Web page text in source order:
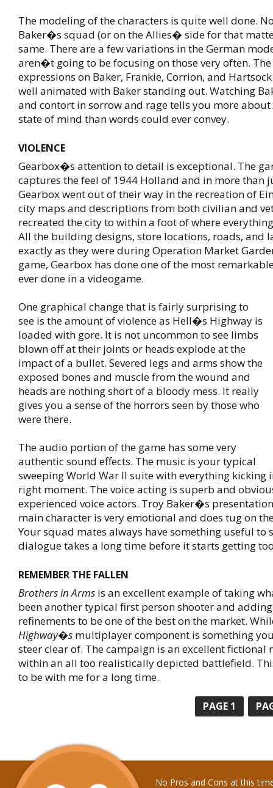
The modeling of the characters is quite well done.
Baker�s squad (or on the Allies� side for that
same. There are a few variations in the German
aren�t going to be focusing on those very often.
expressions on Baker, Frankie, Corrion, and
well animated with Baker standing out. Watching
and contort in sorrow and rage tells you more
state of mind than words could ever convey.
VIOLENCE
Gearbox�s attention to detail is exceptional. The
captures the feel of 1944 Holland and in more than
Gearbox went out of their way in the recreation of
city maps and descriptions from both civilian and
recreated the city to within a foot of where
All the building designs, store locations, roads, and
exactly as they were during Operation Market
game, Gearbox has done one of the most
ever done in a videogame.
One graphical change that is fairly surprising to
see is the amount of violence as Hell�s Highway is
loaded with gore. It is not uncommon to see limbs
blown off at their joints or heads explode at the
impact of a bullet. Severed legs and arms show the
exposed bones and muscle from the wound and
heads are nothing short of a bloody mess. It really
gives you a sense of the horrors seen by those who
were there.
The audio portion of the game has some very
authentic sound effects. The music is your typical
sweeping World War II suite with everything kicking
right moment. The voice acting is superb and
experienced voice actors. Troy Baker�s
main character is very emotional and does tug on
Your squad mates always have something useful to
dialogue takes a long time before it starts getting
REMEMBER THE FALLEN
Brothers in Arms is an excellent example of taking
been another typical first person shooter and
refinements to be one of the best on the market.
Highway�s multiplayer component is something
steer clear of. The campaign is an excellent fictional
within an all too realistically depicted battlefield.
to be with me for a long time.
PAGE 1
No Pros and Cons at this